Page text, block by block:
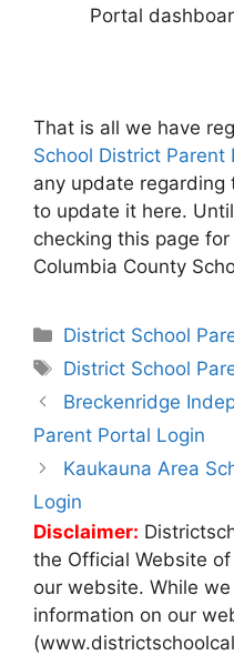
Portal
That is all we have
School District Parent
any update regarding
to update it here.
checking this page
Columbia County
Categories
District School
Tags
District School
Post
navigation
Breckenridge
Parent Portal Login
Kaukauna Area
Login
Disclaimer:
the Official Website
our website. While
information on our